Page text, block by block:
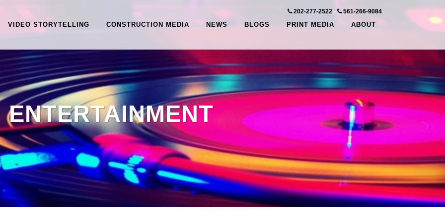
202-277-2522 - 561-266-9084
VIDEO STORYTELLING CONSTRUCTION MEDIA NEWS BLOGS PRINT MEDIA ABOUT
ENTERTAINMENT